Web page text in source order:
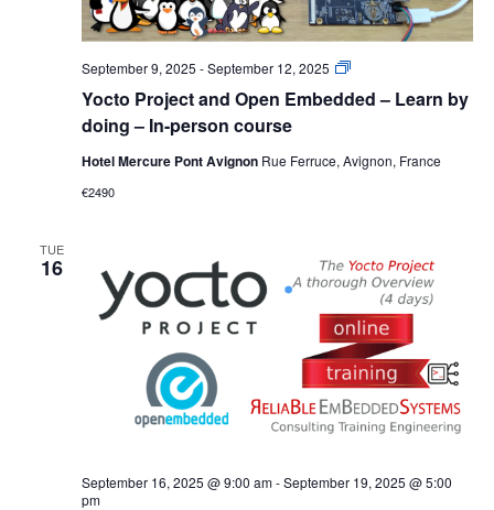
Yocto Project and Open Embedded – Learn by
doing – In-person course
September 9, 2025 -September 12, 2025
Yocto
and
–
Learn
person
course
Hotel Mercure Pont Avignon Rue Ferruce, Avignon, France
€2490
TUE
16
September 16, 2025 @ 9:00 am-September 19, 2025 @ 5:00
pm